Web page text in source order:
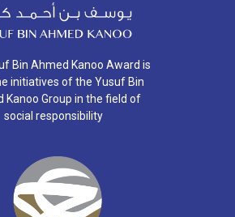
Bin Ahmed Kanoo Award is
initiatives of the Yusuf Bin
Kanoo Group in the field of
social responsibility